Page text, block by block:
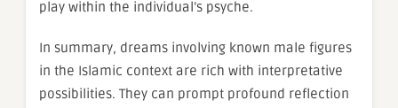
play within the individual’s psyche.
In summary, dreams involving known male figures
in the Islamic context are rich with interpretative
possibilities. They can prompt profound reflection